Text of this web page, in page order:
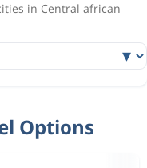
in Central african
Options